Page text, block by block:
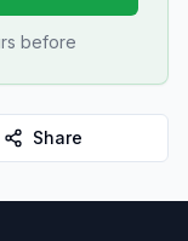
before
Share